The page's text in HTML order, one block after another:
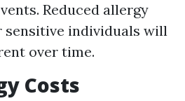
Reduced allergy
sensitive individuals will
over time.
Costs